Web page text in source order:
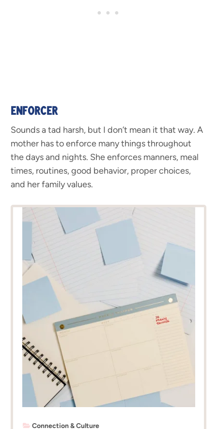
ENFORCER
Sounds a tad harsh, but I don’t mean it that way. A
mother has to enforce many things throughout
the days and nights. She enforces manners, meal
times, routines, good behavior, proper choices,
and her family values.
Connection & Culture